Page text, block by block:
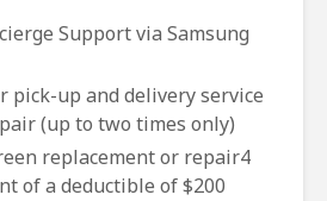
Support via Samsung
pick-up and delivery service
(up to two times only)
replacement or repair4
of a deductible of $200